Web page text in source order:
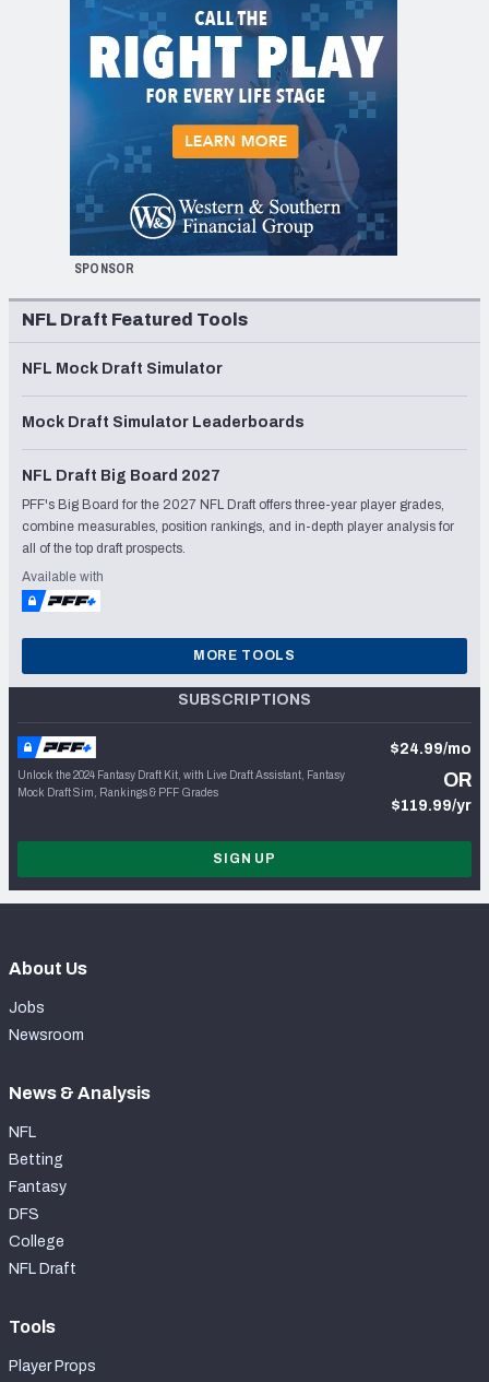
SPONSOR
NFL Draft Featured Tools
NFL Mock Draft Simulator
Mock Draft Simulator Leaderboards
NFL Draft Big Board 2027
PFF's Big Board for the 2027 NFL Draft offers three-year player grades,
combine measurables, position rankings, and in-depth player analysis for
all of the top draft prospects.
Available with
MORE TOOLS
SUBSCRIPTIONS
Unlock the 2024 Fantasy Draft Kit, with Live Draft Assistant, Fantasy
Mock Draft Sim, Rankings & PFF Grades
$24.99/mo
OR
$119.99/yr
SIGN UP
About Us
Jobs
Newsroom
News & Analysis
NFL
Betting
Fantasy
DFS
College
NFL Draft
Tools
Player Props